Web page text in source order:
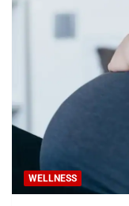
WELLNESS